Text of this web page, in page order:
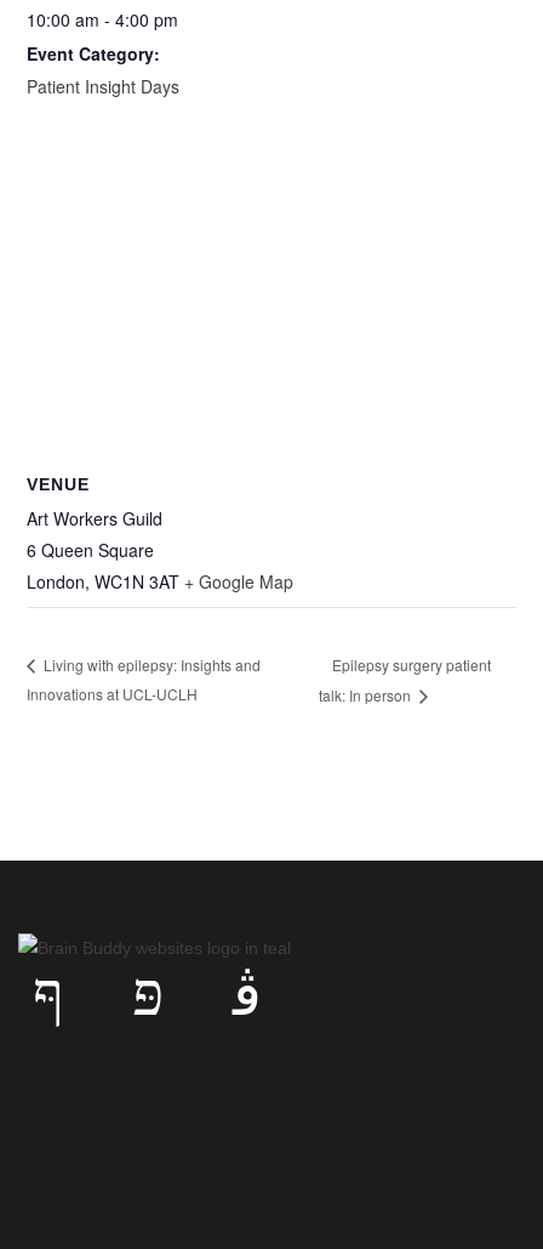
10:00 am - 4:00 pm
Event Category:
Patient Insight Days
VENUE
Art Workers Guild
6 Queen Square
London, WC1N 3AT + Google Map
Living with epilepsy: Insights and
Innovations at UCL-UCLH
Epilepsy surgery patient
talk: In person